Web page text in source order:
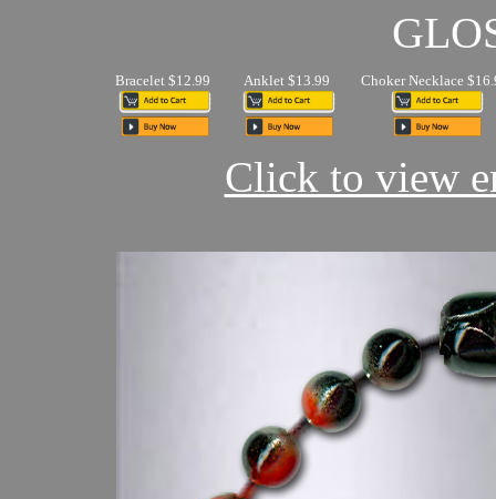
Bracelet $12.99 Anklet $13.99 Choker Necklace
Click to view